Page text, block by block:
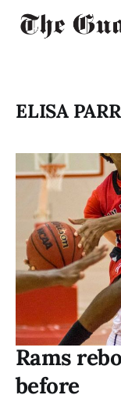
ELISA
Rams
before